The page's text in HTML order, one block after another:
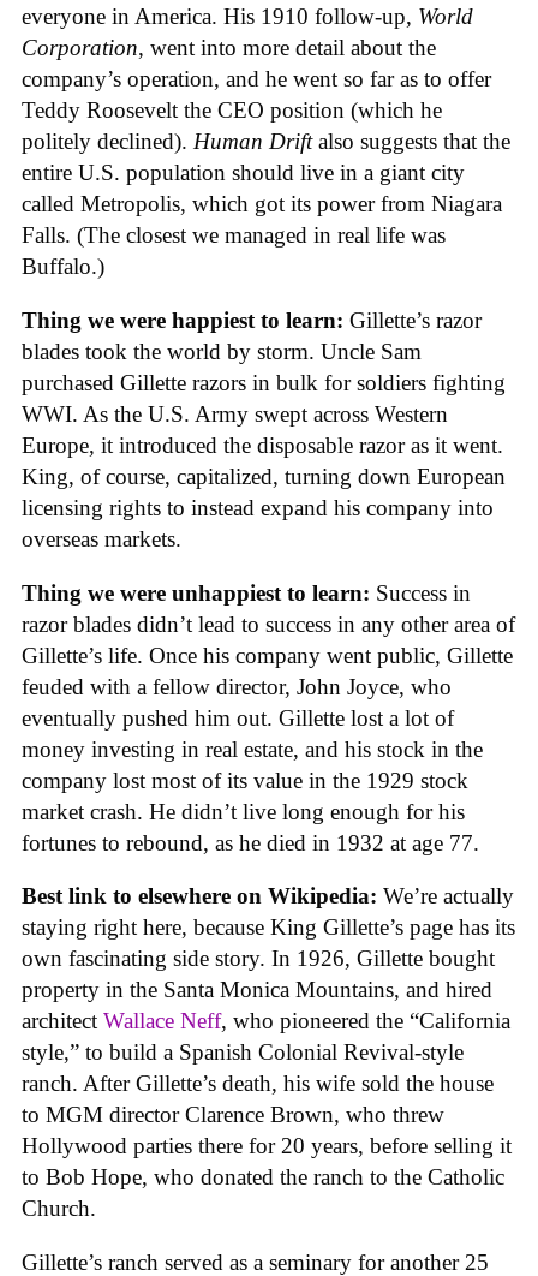
everyone in America. His 1910 follow-up, World
Corporation, went into more detail about the
company’s operation, and he went so far as to offer
Teddy Roosevelt the CEO position (which he
politely declined). Human Driftalso suggests that the
entire U.S. population should live in a giant city
called Metropolis, which got its power from Niagara
Falls. (The closest we managed in real life was
Buffalo.)
Thing we were happiest to learn: Gillette’s razor
blades took the world by storm. Uncle Sam
purchased Gillette razors in bulk for soldiers fighting
WWI. As the U.S. Army swept across Western
Europe, it introduced the disposable razor as it went.
King, of course, capitalized, turning down European
licensing rights to instead expand his company into
overseas markets.
Thing we were unhappiest to learn: Success in
razor blades didn’t lead to success in any other area of
Gillette’s life. Once his company went public, Gillette
feuded with a fellow director, John Joyce, who
eventually pushed him out. Gillette lost a lot of
money investing in real estate, and his stock in the
company lost most of its value in the 1929 stock
market crash. He didn’t live long enough for his
fortunes to rebound, as he died in 1932 at age 77.
Best link to elsewhere on Wikipedia: We’re actually
staying right here, because King Gillette’s page has its
own fascinating side story. In 1926, Gillette bought
property in the Santa Monica Mountains, and hired
architect Wallace Neff, who pioneered the “California
style,” to build a Spanish Colonial Revival-style
ranch. After Gillette’s death, his wife sold the house
to MGM director Clarence Brown, who threw
Hollywood parties there for 20 years, before selling it
to Bob Hope, who donated the ranch to the Catholic
Church.
Gillette’s ranch served as a seminary for another 25